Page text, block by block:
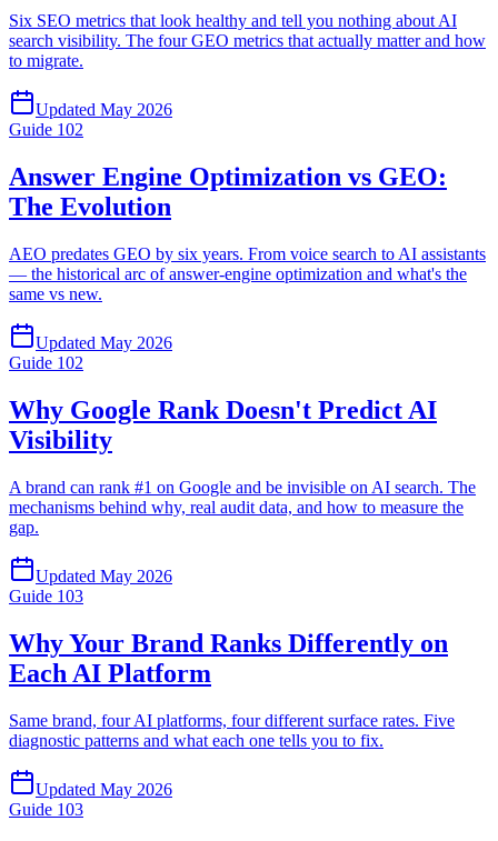
Six SEO metrics that look healthy and tell you nothing about AI
search visibility. The four GEO metrics that actually matter and how
to migrate.
Updated May 2026
Guide 102
Answer Engine Optimization vs GEO:
The Evolution
AEO predates GEO by six years. From voice search to AI assistants
— the historical arc of answer-engine optimization and what's the
same vs new.
Updated May 2026
Guide 102
Why Google Rank Doesn't Predict AI
Visibility
A brand can rank #1 on Google and be invisible on AI search. The
mechanisms behind why, real audit data, and how to measure the
gap.
Updated May 2026
Guide 103
Why Your Brand Ranks Differently on
Each AI Platform
Same brand, four AI platforms, four different surface rates. Five
diagnostic patterns and what each one tells you to fix.
Updated May 2026
Guide 103